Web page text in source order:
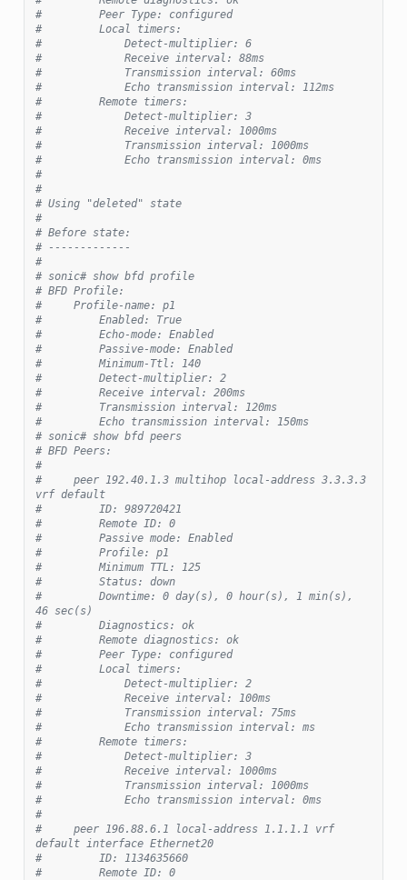
#         Peer Type: configured
#         Local timers:
#             Detect-multiplier: 6
#             Receive interval: 88ms
#             Transmission interval: 60ms
#             Echo transmission interval: 112ms
#         Remote timers:
#             Detect-multiplier: 3
#             Receive interval: 1000ms
#             Transmission interval: 1000ms
#             Echo transmission interval: 0ms
#
#
# Using "deleted" state
#
# Before state:
# -------------
#
# sonic# show bfd profile
# BFD Profile:
#     Profile-name: p1
#         Enabled: True
#         Echo-mode: Enabled
#         Passive-mode: Enabled
#         Minimum-Ttl: 140
#         Detect-multiplier: 2
#         Receive interval: 200ms
#         Transmission interval: 120ms
#         Echo transmission interval: 150ms
# sonic# show bfd peers
# BFD Peers:
#
#     peer 192.40.1.3 multihop local-address 3.3.3.3
vrf default
#         ID: 989720421
#         Remote ID: 0
#         Passive mode: Enabled
#         Profile: p1
#         Minimum TTL: 125
#         Status: down
#         Downtime: 0 day(s), 0 hour(s), 1 min(s),
46 sec(s)
#         Diagnostics: ok
#         Remote diagnostics: ok
#         Peer Type: configured
#         Local timers:
#             Detect-multiplier: 2
#             Receive interval: 100ms
#             Transmission interval: 75ms
#             Echo transmission interval: ms
#         Remote timers:
#             Detect-multiplier: 3
#             Receive interval: 1000ms
#             Transmission interval: 1000ms
#             Echo transmission interval: 0ms
#
#     peer 196.88.6.1 local-address 1.1.1.1 vrf
default interface Ethernet20
#         ID: 1134635660
#         Remote ID: 0